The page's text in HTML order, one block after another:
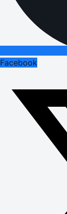
Facebook